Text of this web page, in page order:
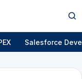
Salesforce